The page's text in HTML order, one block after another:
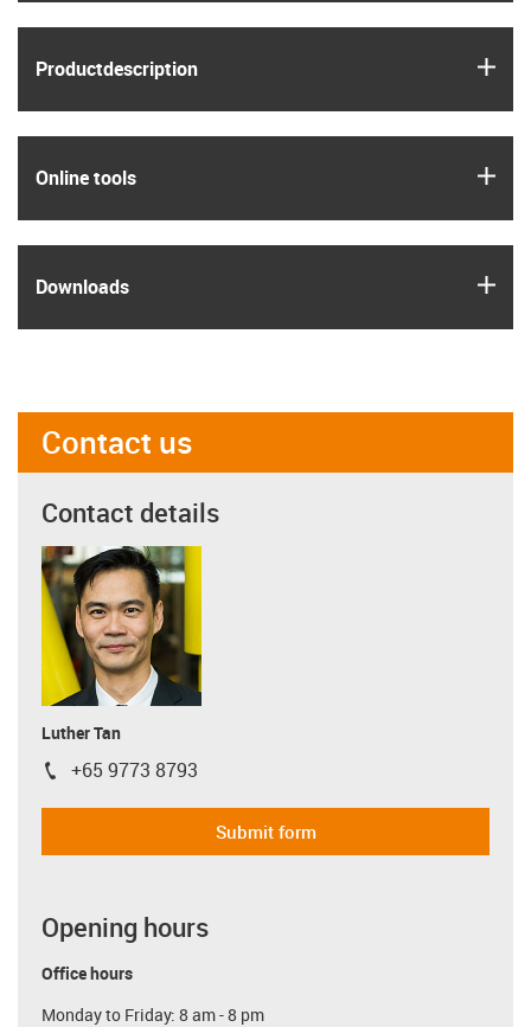
Product­description
Online tools
Downloads
Contact us
Contact details
Luther Tan
igus-icon-phone
+65 9773 8793
Submit form
Opening hours
Office hours
Monday to Friday: 8 am - 8 pm